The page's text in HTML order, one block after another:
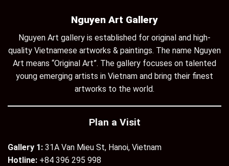
Nguyen Art Gallery
Nguyen Art gallery is established for original and high-
quality Vietnamese artworks & paintings. The name Nguyen
Art means “Original Art”. The gallery focuses on talented
young emerging artists in Vietnam and bring their finest
artworks to the world.
Plan a Visit
Gallery 1: 31A Van Mieu St, Hanoi, Vietnam
Hotline: +84 396 295 998